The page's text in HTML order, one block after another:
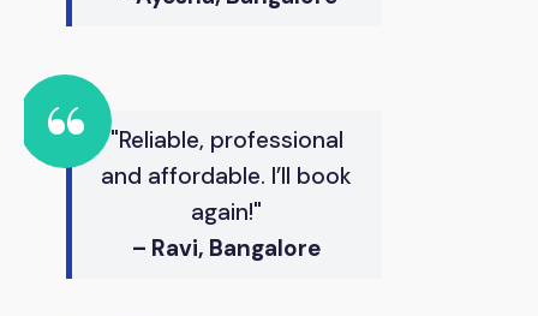
"Reliable, professional
and affordable. I’ll book
again!"
– Ravi, Bangalore